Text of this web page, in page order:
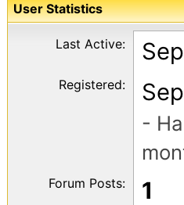
User Statistics
Last Active:
Registered:
-
Forum Posts: 1